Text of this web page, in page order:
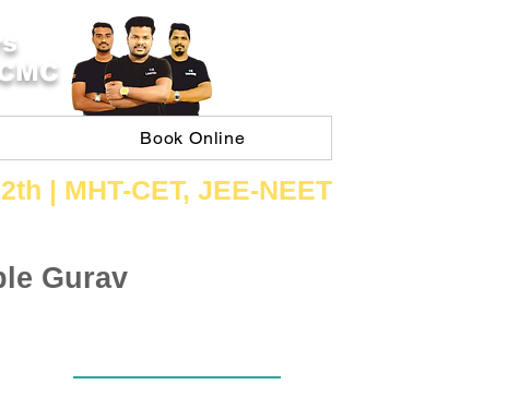
Book Online
| ​MHT​-CET​, JEE​-NEET​
Gurav